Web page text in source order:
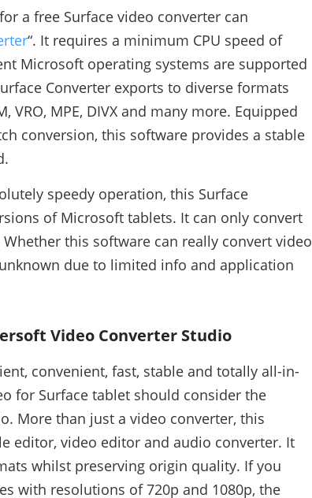
a free Surface video converter can
“. It requires a minimum CPU speed of
Microsoft operating systems are supported
Converter exports to diverse formats
VRO, MPE, DIVX and many more. Equipped
conversion, this software provides a stable
speedy operation, this Surface
of Microsoft tablets. It can only convert
this software can really convert video
due to limited info and application
Video Converter Studio
convenient, fast, stable and totally all-in-
for Surface tablet should consider the
More than just a video converter, this
editor, video editor and audio converter. It
whilst preserving origin quality. If you
with resolutions of 720p and 1080p, the